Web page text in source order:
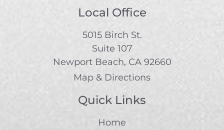
Local Office
5015 Birch St.
Suite 107
Newport Beach, CA 92660
Map & Directions
Quick Links
Home